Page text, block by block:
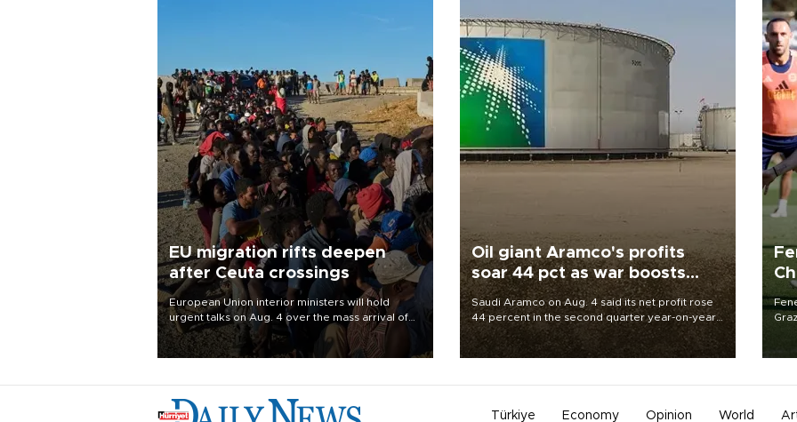
EU migration rifts deepen
after Ceuta crossings
European Union interior ministers will hold
urgent talks on Aug. 4 over the mass arrival of
migrants in Spain’s North African enclave of
Ceuta, which has deepened divisions within the
Oil giant Aramco's profits
soar 44 pct as war boosts
prices
Saudi Aramco on Aug. 4 said its net profit rose
44 percent in the second quarter year-on-year
as the Middle East war pushed oil and gas prices
higher.
Türkiye Economy Opinion World